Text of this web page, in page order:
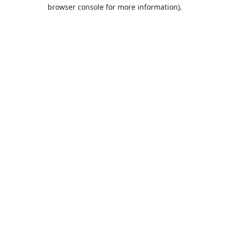
browser console for more information).